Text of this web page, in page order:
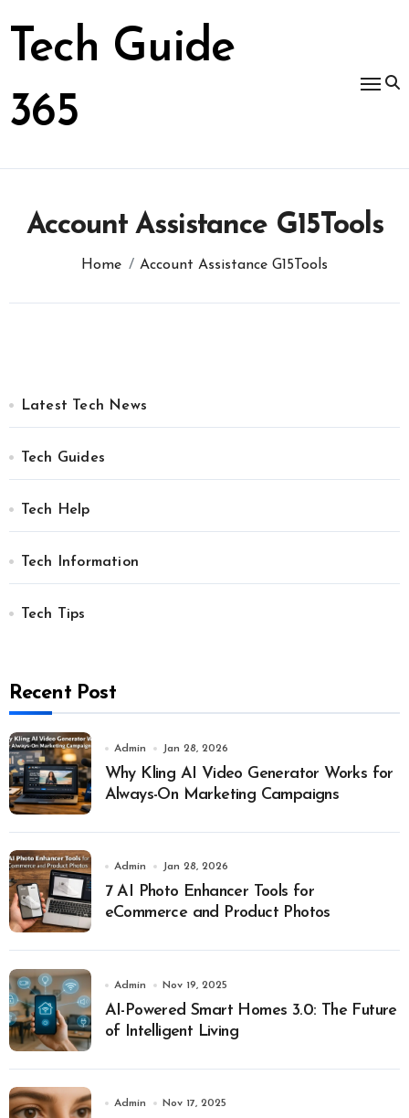
to
content
Tech Guide
365
Account Assistance G15Tools
Home Account Assistance G15Tools
Latest Tech News
Tech Guides
Tech Help
Tech Information
Tech Tips
Recent Post
Admin Jan 28, 2026
Why Kling AI Video Generator Works for
Always-On Marketing Campaigns
Admin Jan 28, 2026
7 AI Photo Enhancer Tools for
eCommerce and Product Photos
Admin Nov 19, 2025
AI-Powered Smart Homes 3.0: The Future
of Intelligent Living
Admin Nov 17, 2025